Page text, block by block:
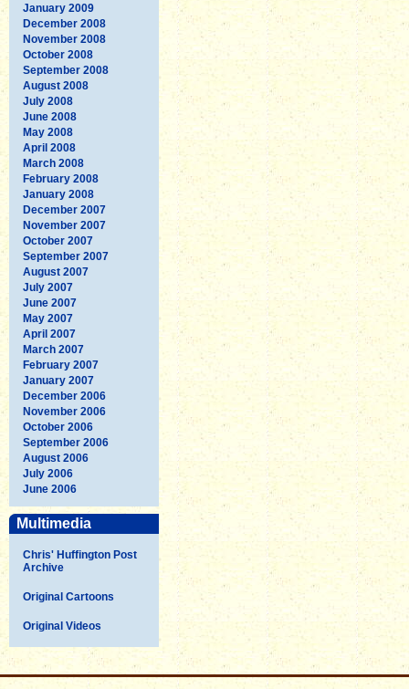
January 2009
December 2008
November 2008
October 2008
September 2008
August 2008
July 2008
June 2008
May 2008
April 2008
March 2008
February 2008
January 2008
December 2007
November 2007
October 2007
September 2007
August 2007
July 2007
June 2007
May 2007
April 2007
March 2007
February 2007
January 2007
December 2006
November 2006
October 2006
September 2006
August 2006
July 2006
June 2006
Multimedia
Chris' Huffington Post
Archive
Original Cartoons
Original Videos